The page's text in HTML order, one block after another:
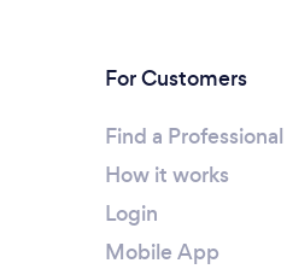
For Customers
Find a Professional
How it works
Login
Mobile App